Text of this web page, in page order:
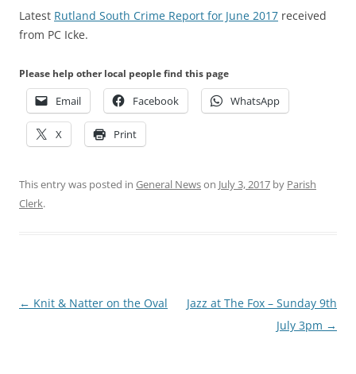
Latest Rutland South Crime Report for June 2017 received
from PC Icke.
Please help other local people find this page
Email Facebook WhatsApp
X Print
This entry was posted in General Newson July 3, 2017 by Parish
Clerk.
Post
← Knit & Natter on the Oval
Jazz at The Fox – Sunday 9th
July 3pm →